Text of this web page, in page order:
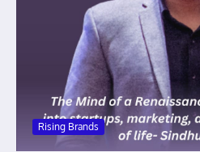
Rising Brands